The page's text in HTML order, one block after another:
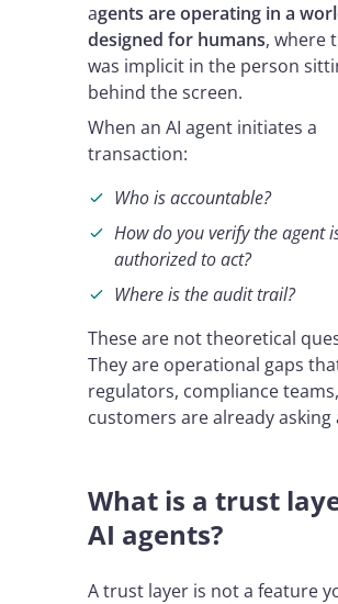
agents are operating in a
designed for humans, where
was implicit in the person
behind the screen.
When an AI agent initiates a
transaction:
Who is accountable?
How do you verify the agent
authorized to act?
Where is the audit trail?
These are not theoretical
They are operational gaps
regulators, compliance
customers are already asking
What is a trust
AI agents?
A trust layer is not a feature